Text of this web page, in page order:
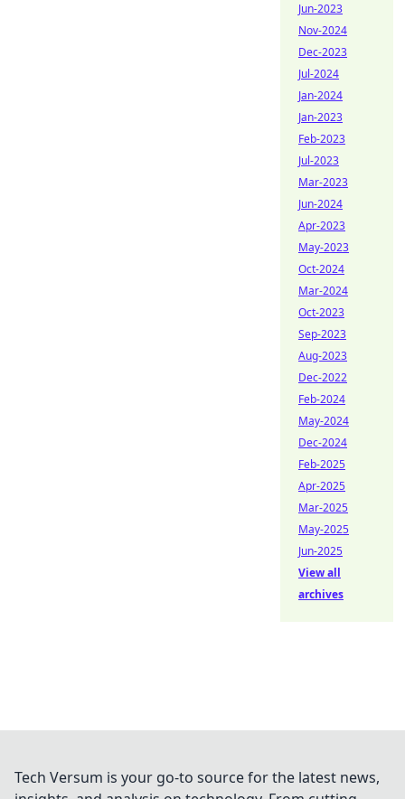
Jun-2023
Nov-2024
Dec-2023
Jul-2024
Jan-2024
Jan-2023
Feb-2023
Jul-2023
Mar-2023
Jun-2024
Apr-2023
May-2023
Oct-2024
Mar-2024
Oct-2023
Sep-2023
Aug-2023
Dec-2022
Feb-2024
May-2024
Dec-2024
Feb-2025
Apr-2025
Mar-2025
May-2025
Jun-2025
View all
archives
Tech Versum is your go-to source for the latest news,